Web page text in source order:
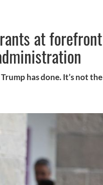
at forefront
has done. It’s not the